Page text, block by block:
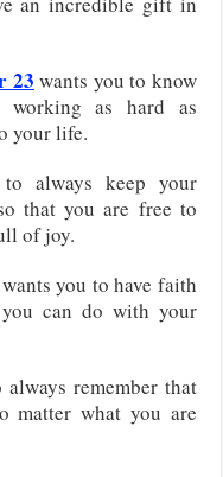
23 wants you to know
working as hard as
your life.
always keep your
that you are free to
of joy.
wants you to have faith
can do with your
remember that
matter what you are